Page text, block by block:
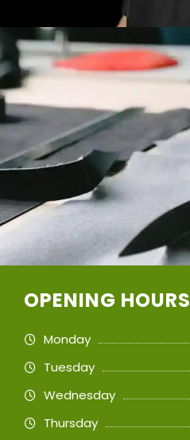
OPENING HOURS
Monday
Tuesday
Wednesday
Thursday